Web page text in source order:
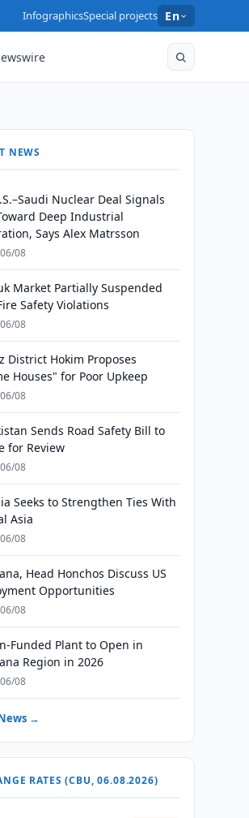
InfographicsSpecial projects En
NEWS
Nuclear Deal Signals
Deep Industrial
Says Alex Matrsson
08
Market Partially Suspended
Safety Violations
08
District Hokim Proposes
Houses" for Poor Upkeep
08
Sends Road Safety Bill to
for Review
08
Seeks to Strengthen Ties With
Asia
08
Head Honchos Discuss US
Opportunities
08
Funded Plant to Open in
Region in 2026
08
→
RATES (CBU, 06.08.2026)